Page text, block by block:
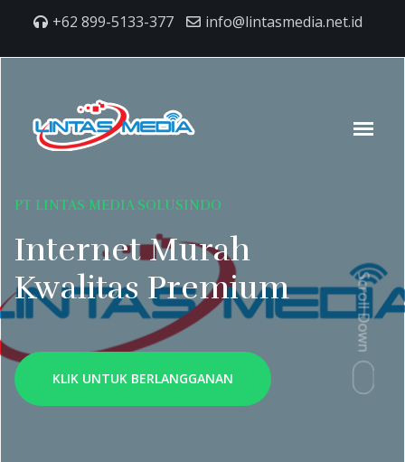
+62 899-5133-377 info@lintasmedia.net.id
PT LINTAS MEDIA SOLUSINDO
Internet Murah
Kwalitas Premium
KLIK UNTUK BERLANGGANAN
Scroll Down